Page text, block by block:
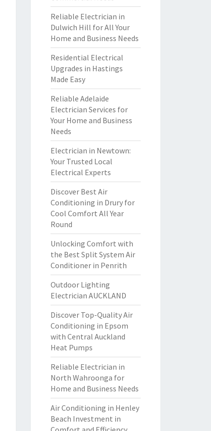
Reliable Electrician in
Dulwich Hill for All Your
Home and Business Needs
Residential Electrical
Upgrades in Hastings
Made Easy
Reliable Adelaide
Electrician Services for
Your Home and Business
Needs
Electrician in Newtown:
Your Trusted Local
Electrical Experts
Discover Best Air
Conditioning in Drury for
Cool Comfort All Year
Round
Unlocking Comfort with
the Best Split System Air
Conditioner in Penrith
Outdoor Lighting
Electrician AUCKLAND
Discover Top-Quality Air
Conditioning in Epsom
with Central Auckland
Heat Pumps
Reliable Electrician in
North Wahroonga for
Home and Business Needs
Air Conditioning in Henley
Beach Investment in